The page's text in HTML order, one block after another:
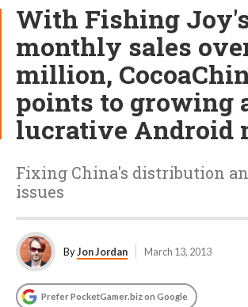
With Fishing
monthly sales
million,
points to growing
lucrative Android
Fixing China's distribution
issues
ByJon Jordan March 13, 2013
Prefer PocketGamer.biz on Google